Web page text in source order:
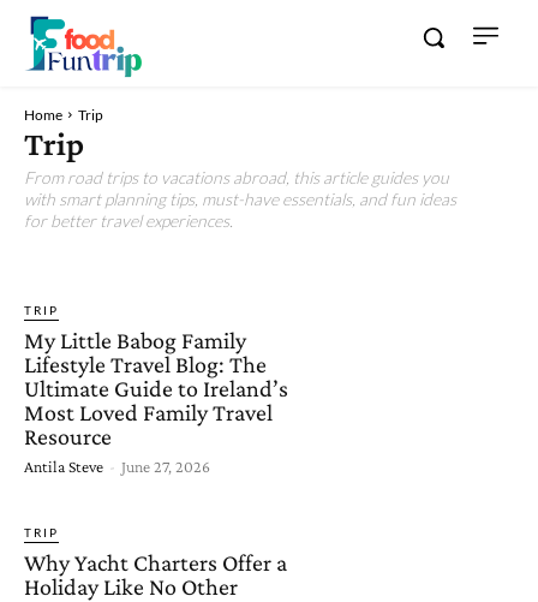
Home Trip
Trip
From road trips to vacations abroad, this article guides you
with smart planning tips, must-have essentials, and fun ideas
for better travel experiences.
TRIP
My Little Babog Family
Lifestyle Travel Blog: The
Ultimate Guide to Ireland’s
Most Loved Family Travel
Resource
Antila Steve - June 27, 2026
TRIP
Why Yacht Charters Offer a
Holiday Like No Other